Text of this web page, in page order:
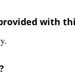
with